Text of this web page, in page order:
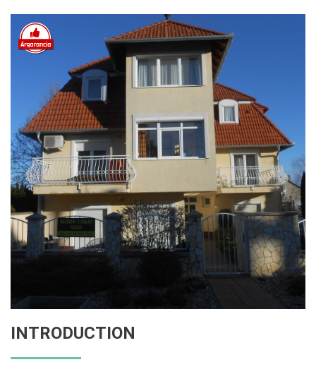
INTRODUCTION